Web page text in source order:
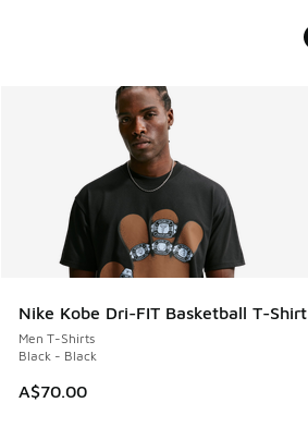
Nike Kobe Dri-FIT Basketball T-Shirt
Men T-Shirts
Black - Black
A$70.00